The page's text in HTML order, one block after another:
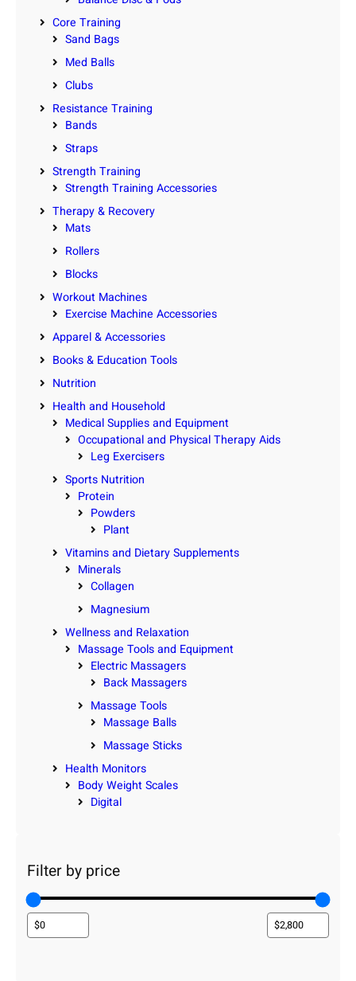
Core Training
Sand Bags
Med Balls
Clubs
Resistance Training
Bands
Straps
Strength Training
Strength Training Accessories
Therapy & Recovery
Mats
Rollers
Blocks
Workout Machines
Exercise Machine Accessories
Apparel & Accessories
Books & Education Tools
Nutrition
Health and Household
Medical Supplies and Equipment
Occupational and Physical Therapy Aids
Leg Exercisers
Sports Nutrition
Protein
Powders
Plant
Vitamins and Dietary Supplements
Minerals
Collagen
Magnesium
Wellness and Relaxation
Massage Tools and Equipment
Electric Massagers
Back Massagers
Massage Tools
Massage Balls
Massage Sticks
Health Monitors
Body Weight Scales
Digital
Filter by price